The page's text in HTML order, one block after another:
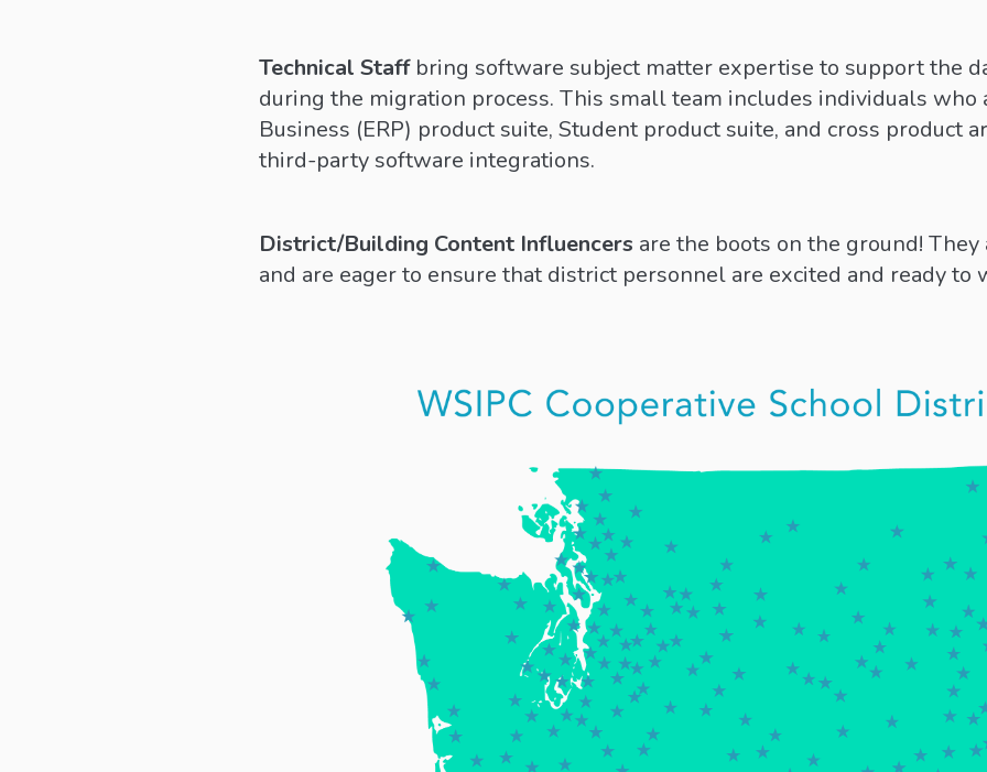
Technical Staff bring software subject matter expertise to support the
during the migration process. This small team includes individuals
Business (ERP) product suite, Student product suite, and cross product
third-party software integrations.
District/Building Content Influencers are the boots on the ground!
and are eager to ensure that district personnel are excited and ready to